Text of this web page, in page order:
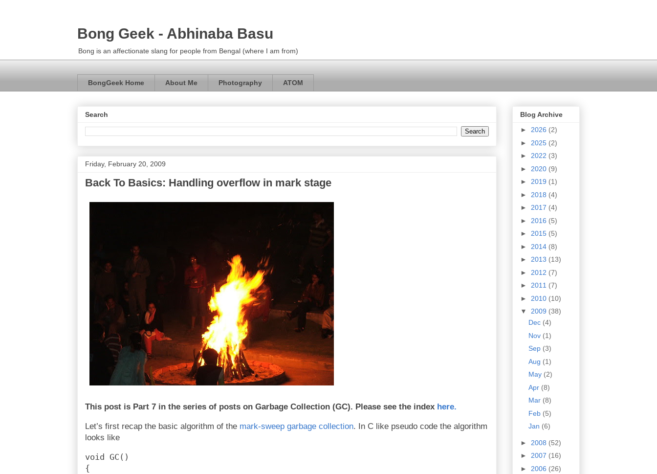
Bong Geek - Abhinaba Basu
Bong is an affectionate slang for people from Bengal (where I am from)
BongGeek Home About Me Photography ATOM
Search
Friday, February 20, 2009
Back To Basics: Handling overflow in mark stage
This post is Part 7 in the series of posts on Garbage Collection (GC). Please see the index here.
Let’s first recap the basic algorithm of the mark-sweep garbage collection. In C like pseudo code the algorithm
looks like
void GC()
{
Blog Archive
► 2026 (2)
► 2025 (2)
► 2022 (3)
► 2020 (9)
► 2019 (1)
► 2018 (4)
► 2017 (4)
► 2016 (5)
► 2015 (5)
► 2014 (8)
► 2013 (13)
► 2012 (7)
► 2011 (7)
► 2010 (10)
▼ 2009 (38)
Dec (4)
Nov (1)
Sep (3)
Aug (1)
May (2)
Apr (8)
Mar (8)
Feb (5)
Jan (6)
► 2008 (52)
► 2007 (16)
► 2006 (26)